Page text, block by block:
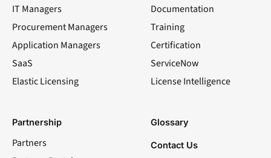
IT Managers
Procurement Managers
Application Managers
SaaS
Elastic Licensing
Documentation
Training
Certification
ServiceNow
License Intelligence
Partnership
Partners
Glossary
Contact Us